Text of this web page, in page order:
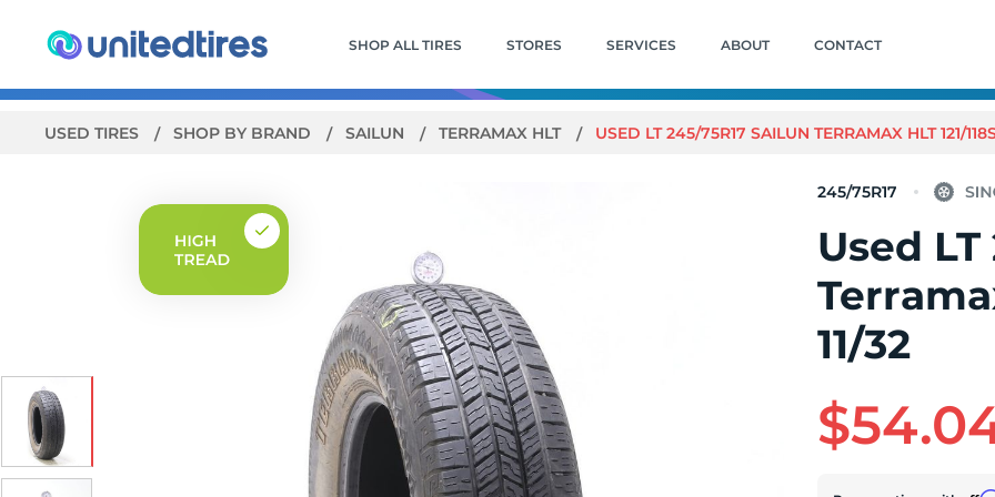
SHOP ALL TIRES STORES SERVICES ABOUT CONTACT
USED TIRES SHOP BY BRAND SAILUN TERRAMAX HLT USED LT 245/75R17 SAILUN TERRAMAX HLT 121/
245/75R17
Used
11/32